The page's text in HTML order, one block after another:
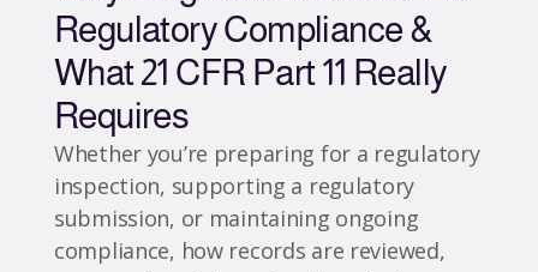
Regulatory Compliance &
What 21 CFR Part 11 Really
Requires
Whether you’re preparing for a regulatory
inspection, supporting a regulatory
submission, or maintaining ongoing
compliance, how records are reviewed,